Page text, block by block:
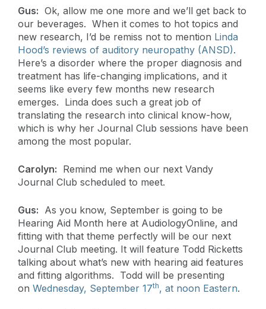
Gus: Ok, allow me one more and we’ll get back to
our beverages. When it comes to hot topics and
new research, I’d be remiss not to mention Linda
Hood’s reviews of auditory neuropathy (ANSD).
Here’s a disorder where the proper diagnosis and
treatment has life-changing implications, and it
seems like every few months new research
emerges. Linda does such a great job of
translating the research into clinical know-how,
which is why her Journal Club sessions have been
among the most popular.
Carolyn: Remind me when our next Vandy
Journal Club scheduled to meet.
Gus: As you know, September is going to be
Hearing Aid Month here at AudiologyOnline, and
fitting with that theme perfectly will be our next
Journal Club meeting. It will feature Todd Ricketts
talking about what’s new with hearing aid features
and fitting algorithms. Todd will be presenting
on Wednesday, September 17th, at noon Eastern.